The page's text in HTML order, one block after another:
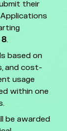
their
.
based on
and cost-
usage
within one
be awarded